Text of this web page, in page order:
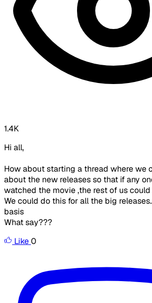
1.4K
Hi all,
How about starting a thread where we
about the new releases so that if any
watched the movie ,the rest of us
We could do this for all the big
basis
What say???
Like0